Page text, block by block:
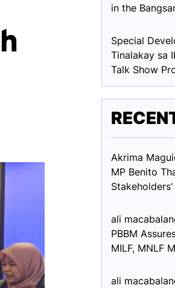
in the
Special
Tinalakay sa
Talk Show
Akrima
MP Benito
ali
PBBM
MILF, MNLF
ali